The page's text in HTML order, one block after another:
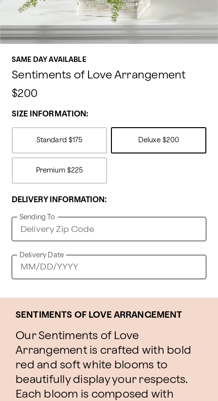
SAME DAY AVAILABLE
Sentiments of Love Arrangement
$200
SIZE INFORMATION:
Standard $175 Deluxe $200
Premium $225
DELIVERY INFORMATION:
Sending To
Delivery Date
SENTIMENTS OF LOVE ARRANGEMENT
Our Sentiments of Love
Arrangement is crafted with bold
red and soft white blooms to
beautifully display your respects.
Each bloom is composed with